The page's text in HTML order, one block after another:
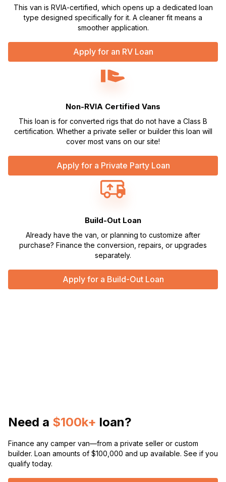
This van is RVIA-certified, which opens up a dedicated loan
type designed specifically for it. A cleaner fit means a
smoother application.
Apply for an RV Loan
Non-RVIA Certified Vans
This loan is for converted rigs that do not have a Class B
certification. Whether a private seller or builder this loan will
cover most vans on our site!
Apply for a Private Party Loan
Build-Out Loan
Already have the van, or planning to customize after
purchase? Finance the conversion, repairs, or upgrades
separately.
Apply for a Build-Out Loan
Need a $100k+ loan?
Finance any camper van—from a private seller or custom
builder. Loan amounts of $100,000 and up available. See if you
qualify today.